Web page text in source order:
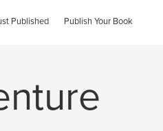
Published Publish Your Book